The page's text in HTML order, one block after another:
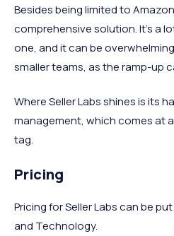
Besides being limited to
comprehensive solution. It’s a
one, and it can be
smaller teams, as the ramp-up
Where Seller Labs shines is its
management, which comes at
tag.
Pricing
Pricing for Seller Labs can be
and Technology.